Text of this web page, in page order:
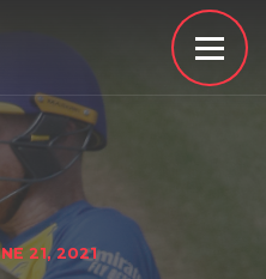
21, 2021